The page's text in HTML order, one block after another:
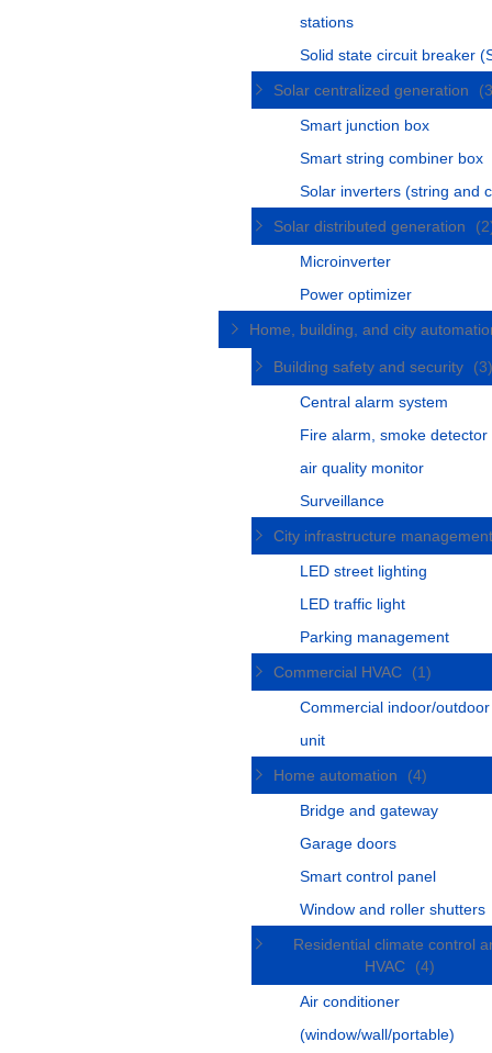
stations
Solid state circuit breaker
Solar centralized generation
Smart junction box
Smart string combiner box
Solar inverters (string and
Solar distributed generation
Microinverter
Power optimizer
Home, building, and city
Building safety and security
Central alarm system
Fire alarm, smoke detector
air quality monitor
Surveillance
City infrastructure
LED street lighting
LED traffic light
Parking management
Commercial HVAC
(1)
Commercial indoor/outdoor
unit
Home automation
(4)
Bridge and gateway
Garage doors
Smart control panel
Window and roller shutters
Residential climate control
HVAC
(4)
Air conditioner
(window/wall/portable)